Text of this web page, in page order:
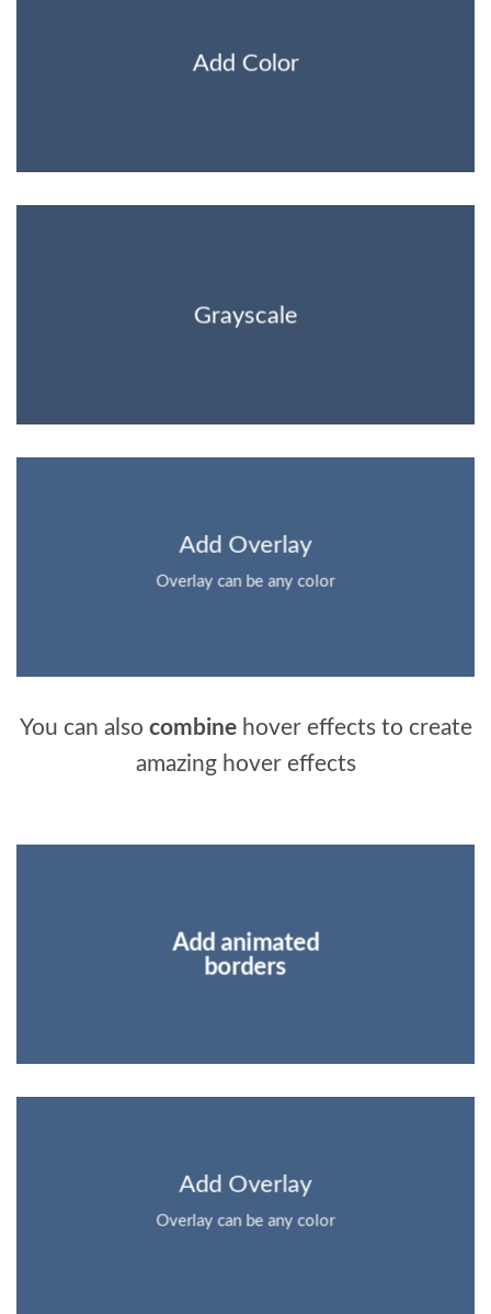
Add Color
Grayscale
Add Overlay
Overlay can be any color
You can also combinehover effects to create
amazing hover effects
Add animated
borders
Add Overlay
Overlay can be any color